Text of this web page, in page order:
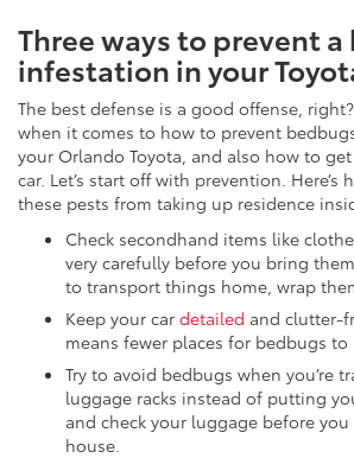
Three ways to prevent
infestation in your
The best defense is a good offense,
when it comes to how to prevent
your Orlando Toyota, and also how to
car. Let’s start off with prevention. Here’s
these pests from taking up residence
Check secondhand items like
very carefully before you bring
to transport things home, wrap
Keep your car detailed and clutter-
means fewer places for bedbugs to
Try to avoid bedbugs when you’re
luggage racks instead of putting
and check your luggage before
house.